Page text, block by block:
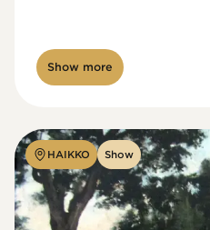
Show more
HAIKKO Show